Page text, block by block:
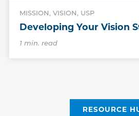
MISSION, VISION, USP
Developing Your Vision
1 min. read
RESOURCE